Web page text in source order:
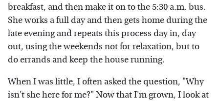
breakfast, and then make it on to the 5:30 a.m. bus.
She works a full day and then gets home during the
late evening and repeats this process day in, day
out, using the weekends not for relaxation, but to
do errands and keep the house running.
When I was little, I often asked the question, "Why
isn't she here for me?" Now that I'm grown, I look at